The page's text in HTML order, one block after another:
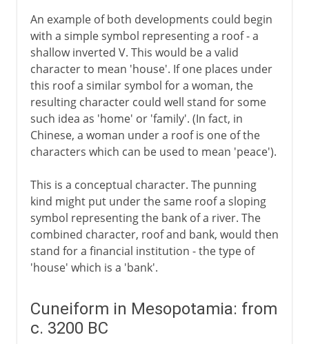
An example of both developments could begin
with a simple symbol representing a roof - a
shallow inverted V. This would be a valid
character to mean 'house'. If one places under
this roof a similar symbol for a woman, the
resulting character could well stand for some
such idea as 'home' or 'family'. (In fact, in
Chinese, a woman under a roof is one of the
characters which can be used to mean 'peace').
This is a conceptual character. The punning
kind might put under the same roof a sloping
symbol representing the bank of a river. The
combined character, roof and bank, would then
stand for a financial institution - the type of
'house' which is a 'bank'.
Cuneiform in Mesopotamia: from
c. 3200 BC